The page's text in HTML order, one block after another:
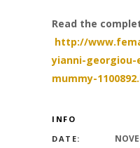
Read the
http://
yianni-
mummy-
INFO
DATE: